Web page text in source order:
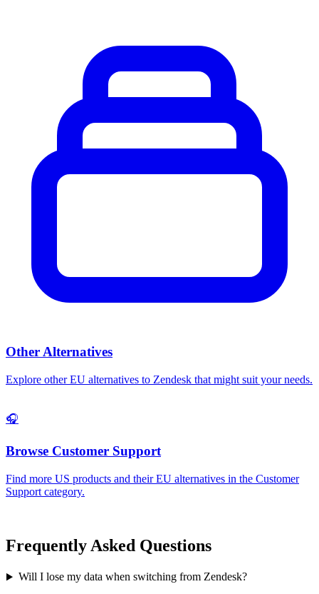
Other Alternatives
Explore other EU alternatives to Zendesk that might suit your needs.
🎧
Browse Customer Support
Find more US products and their EU alternatives in the Customer
Support category.
Frequently Asked Questions
Will I lose my data when switching from Zendesk?